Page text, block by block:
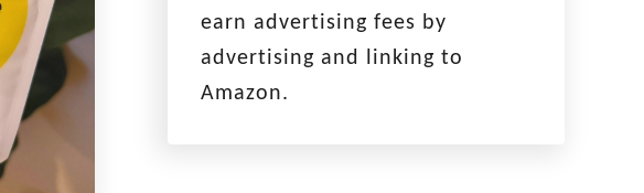
:
earn advertising fees by
advertising and linking to
Amazon.